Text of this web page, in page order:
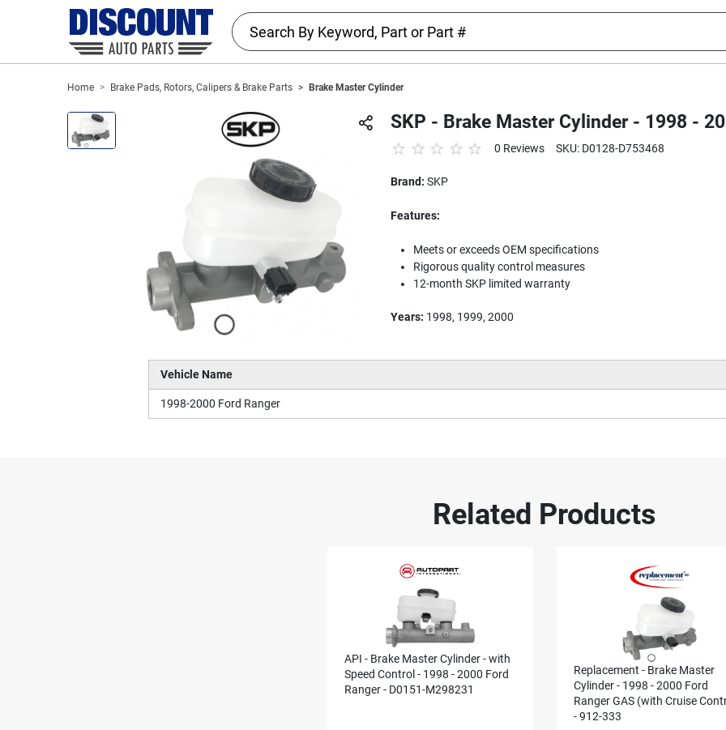
Home Brake Pads, Rotors, Calipers & Brake Parts Brake Master Cylinder
SKP - Brake Master Cylinder - 1998 -
0 Reviews SKU: D0128-D753468
Brand: SKP
Features:
Meets or exceeds OEM specifications
Rigorous quality control measures
12-month SKP limited warranty
Years: 1998, 1999, 2000
Vehicle Name
1998-2000 Ford Ranger
Related Products
API - Brake Master Cylinder - with
Speed Control - 1998 - 2000 Ford
Ranger - D0151-M298231
Replacement - Brake Master
Cylinder - 1998 - 2000 Ford
Ranger GAS (with Cruise
- 912-333